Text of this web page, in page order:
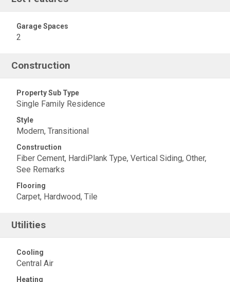
Garage Spaces
2
Construction
Property Sub Type
Single Family Residence
Style
Modern, Transitional
Construction
Fiber Cement, HardiPlank Type, Vertical Siding, Other,
See Remarks
Flooring
Carpet, Hardwood, Tile
Utilities
Cooling
Central Air
Heating